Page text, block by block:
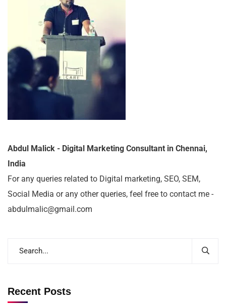
Abdul Malick - Digital Marketing Consultant in Chennai,
India
For any queries related to Digital marketing, SEO, SEM,
Social Media or any other queries, feel free to contact me -
abdulmalic@gmail.com
Recent Posts